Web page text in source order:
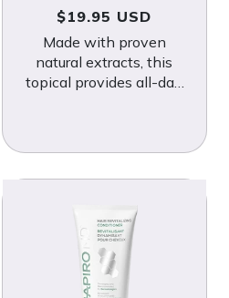
Regular price
$19.95 USD
Made with proven
natural extracts, this
topical provides all-day